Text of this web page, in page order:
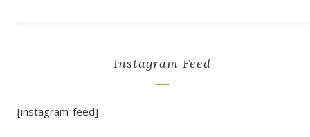
Instagram Feed
[instagram-feed]